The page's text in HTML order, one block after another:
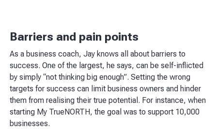
Barriers and pain points
As a business coach, Jay knows all about barriers to
success. One of the largest, he says, can be self-inflicted
by simply “not thinking big enough”. Setting the wrong
targets for success can limit business owners and hinder
them from realising their true potential. For instance, when
starting My TrueNORTH, the goal was to support 10,000
businesses.